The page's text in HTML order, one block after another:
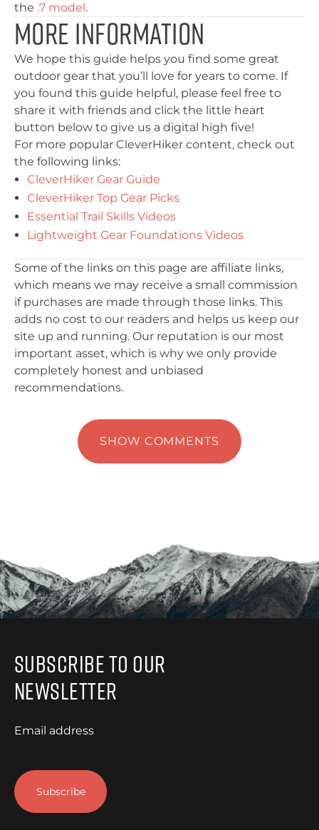
the .7 model .
More Information
We hope this guide helps you find some great
outdoor gear that you’ll love for years to come. If
you found this guide helpful, please feel free to
share it with friends and click the little heart
button below to give us a digital high five!
For more popular CleverHiker content, check out
the following links:
CleverHiker Gear Guide
CleverHiker Top Gear Picks
Essential Trail Skills Videos
Lightweight Gear Foundations Videos
Some of the links on this page are affiliate links,
which means we may receive a small commission
if purchases are made through those links. This
adds no cost to our readers and helps us keep our
site up and running. Our reputation is our most
important asset, which is why we only provide
completely honest and unbiased
recommendations.
SHOW COMMENTS
Subscribe to Our
Newsletter
Email address